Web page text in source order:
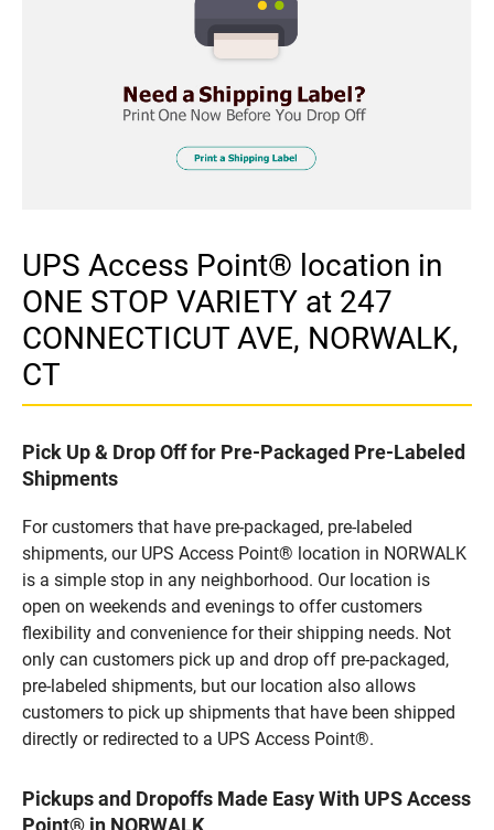
UPS Access Point® location in
ONE STOP VARIETY at 247
CONNECTICUT AVE, NORWALK,
CT
Pick Up & Drop Off for Pre-Packaged Pre-Labeled
Shipments
For customers that have pre-packaged, pre-labeled
shipments, our UPS Access Point® location in NORWALK
is a simple stop in any neighborhood. Our location is
open on weekends and evenings to offer customers
flexibility and convenience for their shipping needs. Not
only can customers pick up and drop off pre-packaged,
pre-labeled shipments, but our location also allows
customers to pick up shipments that have been shipped
directly or redirected to a UPS Access Point®.
Pickups and Dropoffs Made Easy With UPS Access
Point® in NORWALK